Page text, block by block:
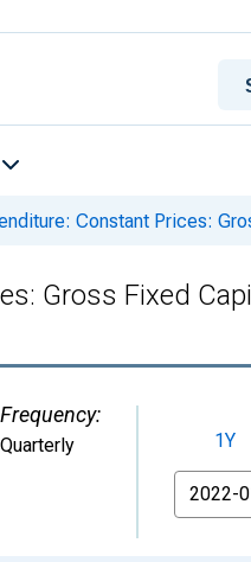
Constant Prices:
Gross Fixed
Frequency:
Quarterly 1Y
From